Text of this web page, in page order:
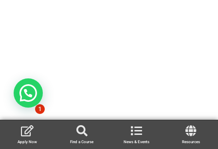
Apply Now Find a Course News & Events Resources
1